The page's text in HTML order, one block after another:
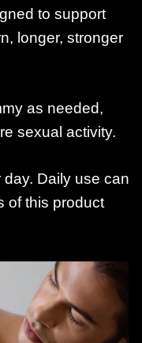
to support
longer, stronger
as needed,
sexual activity.
Daily use can
of this product